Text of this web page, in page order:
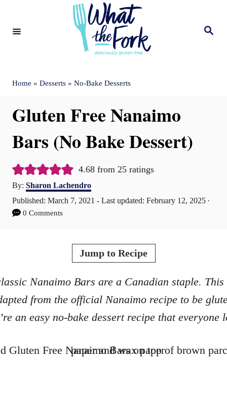
S
Home » Desserts » No-Bake Desserts
Gluten Free Nanaimo
Bars (No Bake Dessert)
4.68from 25ratings
By: A
Sharon Lachendro
P
o
n
Published: March 7, 2021 - Last updated: February 12, 2025
0 Comments
Jump to Recipe
Nanaimo Bars are a Canadian staple.
from the official Nanaimo recipe to be
an easy no-bake dessert recipe that everyone